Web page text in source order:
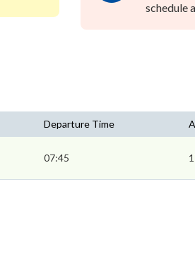
schedule
Departure Time
07:45